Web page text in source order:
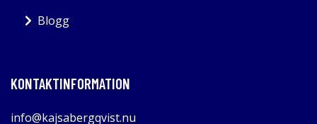
Blogg
KONTAKTINFORMATION
info@kajsabergqvist.nu